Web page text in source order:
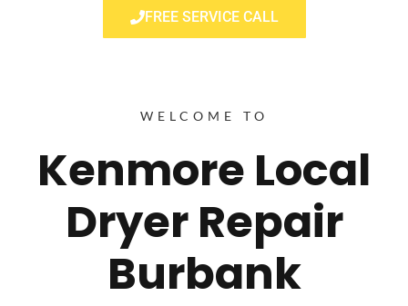
FREE SERVICE CALL
WELCOME TO
Kenmore Local
Dryer Repair
Burbank